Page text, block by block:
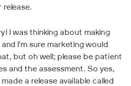
release.
I was thinking about making
I’m sure marketing would
but oh well; please be patient
and the assessment. So yes,
a release available called